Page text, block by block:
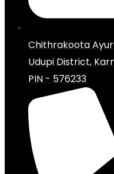
Chithrakoota
Udupi District,
PIN - 576233